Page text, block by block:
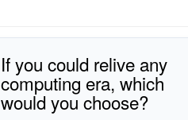
If you could relive any
computing era, which
would you choose?